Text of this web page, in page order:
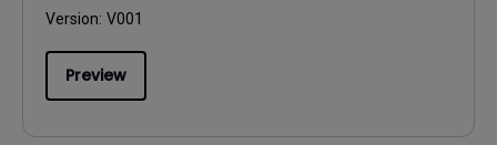
Version: V001
Preview